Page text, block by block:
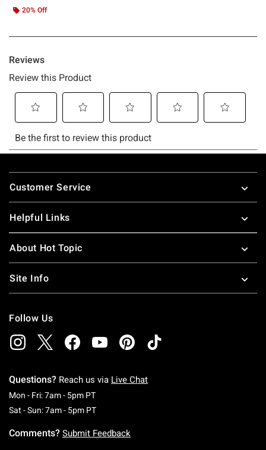
20% Off
Footer
Customer Service
Helpful Links
About Hot Topic
Site Info
Follow Us
Questions? Reach us via Live Chat
Mon - Fri: 7am - 5pm PTMonday To Friday: 7 AM To 5 PM Pacific Time
Sat - Sun: 7am - 5pm PTSaturday To Sunday: 7 AM To 5 PM Pacific
Comments? Submit Feedback